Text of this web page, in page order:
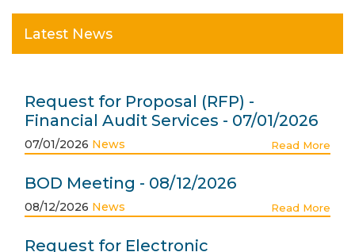
Latest News
Request for Proposal (RFP) -
Financial Audit Services - 07/01/2026
07/01/2026 News Read More
BOD Meeting - 08/12/2026
08/12/2026 News Read More
Request for Electronic